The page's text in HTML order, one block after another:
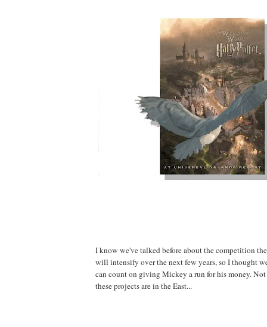
I know we've talked before about the competition
will intensify over the next few years, so I thought
can count on giving Mickey a run for his money.
these projects are in the East...